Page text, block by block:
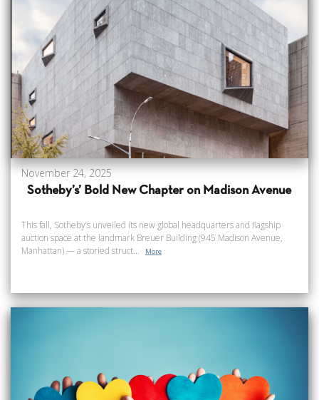
November 24, 2025
Sotheby’s’ Bold New Chapter on Madison Avenue
This fall, Sotheby’s unveiled its new global headquarters and flagship
auction space at the landmark Breuer Building (945 Madison Avenue,
Manhattan) — a storied struct...
More